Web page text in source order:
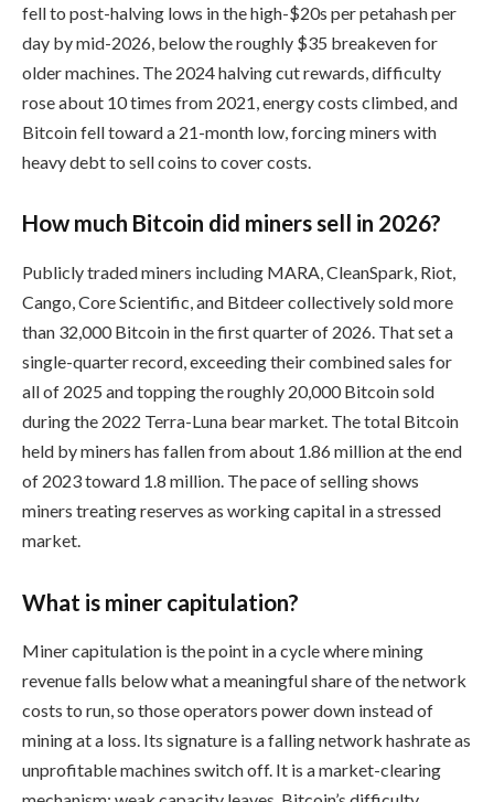
fell to post-halving lows in the high-$20s per petahash per
day by mid-2026, below the roughly $35 breakeven for
older machines. The 2024 halving cut rewards, difficulty
rose about 10 times from 2021, energy costs climbed, and
Bitcoin fell toward a 21-month low, forcing miners with
heavy debt to sell coins to cover costs.
How much Bitcoin did miners sell in 2026?
Publicly traded miners including MARA, CleanSpark, Riot,
Cango, Core Scientific, and Bitdeer collectively sold more
than 32,000 Bitcoin in the first quarter of 2026. That set a
single-quarter record, exceeding their combined sales for
all of 2025 and topping the roughly 20,000 Bitcoin sold
during the 2022 Terra-Luna bear market. The total Bitcoin
held by miners has fallen from about 1.86 million at the end
of 2023 toward 1.8 million. The pace of selling shows
miners treating reserves as working capital in a stressed
market.
What is miner capitulation?
Miner capitulation is the point in a cycle where mining
revenue falls below what a meaningful share of the network
costs to run, so those operators power down instead of
mining at a loss. Its signature is a falling network hashrate as
unprofitable machines switch off. It is a market-clearing